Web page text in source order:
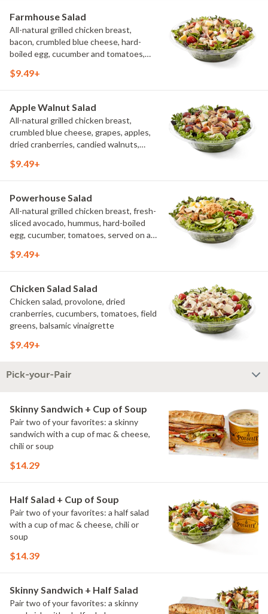
Farmhouse Salad
All-natural grilled chicken breast,
bacon, crumbled blue cheese, hard-
boiled egg, cucumber and tomatoes,
creamy buttermilk ranch. Want to spice
$9.49+
Apple Walnut Salad
All-natural grilled chicken breast,
crumbled blue cheese, grapes, apples,
dried cranberries, candied walnuts,
balsamic vinaigrette
$9.49+
Powerhouse Salad
All-natural grilled chicken breast, fresh-
sliced avocado, hummus, hard-boiled
egg, cucumber, tomatoes, served on a
vinaigrette
$9.49+
Chicken Salad Salad
Chicken salad, provolone, dried
cranberries, cucumbers, tomatoes, field
greens, balsamic vinaigrette
$9.49+
Pick-your-Pair
Skinny Sandwich + Cup of Soup
Pair two of your favorites: a skinny
sandwich with a cup of mac & cheese,
chili or soup
$14.29
Half Salad + Cup of Soup
Pair two of your favorites: a half salad
with a cup of mac & cheese, chili or
soup
$14.39
Skinny Sandwich + Half Salad
Pair two of your favorites: a skinny